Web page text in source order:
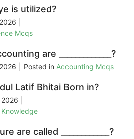
is utilized?
Mcqs
are _____________?
Posted in Accounting Mcqs
Latif Bhitai Born in?
are called ____________?